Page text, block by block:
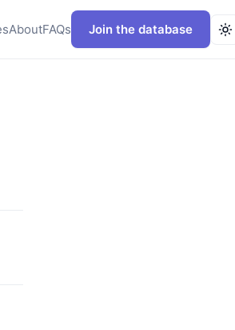
AboutFAQs Join the database